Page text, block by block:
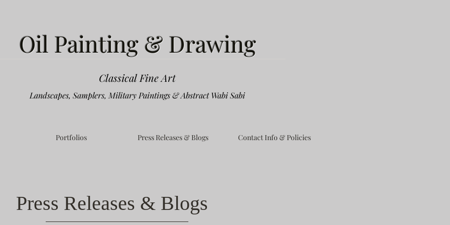
Oil Painting & Drawing
Classical Fine Art
Landscapes, Samplers, Military Paintings & Abstract Wabi Sabi
Portfolios Press Releases & Blogs Contact Info & Policies
Press Releases & Blogs